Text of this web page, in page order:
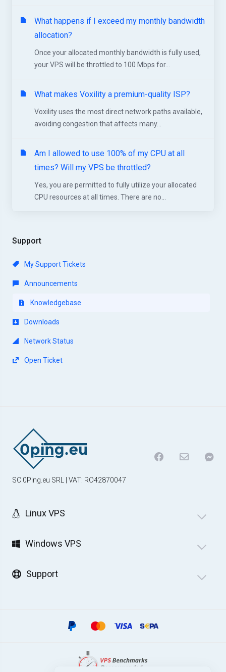
Support
My Support Tickets
Announcements
Knowledgebase
Downloads
Network Status
Open Ticket
What happens if I exceed my monthly bandwidth
allocation?
Once your allocated monthly bandwidth is fully used,
your VPS will be throttled to 100 Mbps for...
What makes Voxility a premium-quality ISP?
Voxility uses the most direct network paths available,
avoiding congestion that affects many...
Am I allowed to use 100% of my CPU at all
times? Will my VPS be throttled?
Yes, you are permitted to fully utilize your allocated
CPU resources at all times. There are no...
SC 0Ping.eu SRL | VAT: RO42870047
Linux VPS
Windows VPS
Support